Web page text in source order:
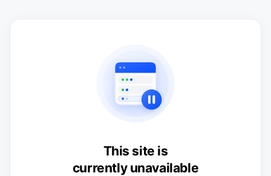
This site is
currently unavailable